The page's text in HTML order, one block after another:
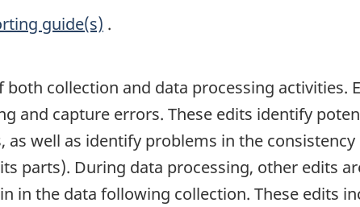
guide(s) .
collection and data processing activities.
and capture errors. These edits identify
as well as identify problems in the
parts). During data processing, other edits
in the data following collection. These edits